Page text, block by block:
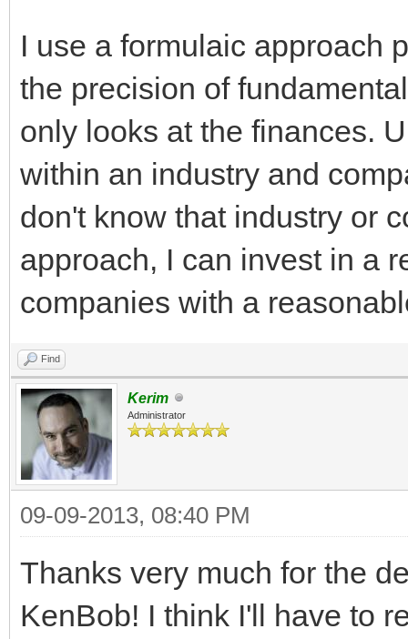
I use a formulaic approach
the precision of
only looks at the finances.
within an industry and
don't know that industry or
approach, I can invest in a
companies with a
Find
Kerim
Administrator
09-09-2013, 08:40 PM
Thanks very much for the
KenBob! I think I'll have to